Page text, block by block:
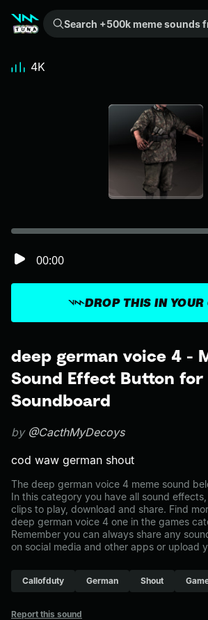
Search +500k meme sounds from the community...
deep german voice 4 -
Sound Effect Button for
Soundboard
by @CacthMyDecoys
cod waw german shout
The deep german voice 4 meme sound
In this category you have all sound
clips to play, download and share. Find
deep german voice 4 one in the games
Remember you can always share any
on social media and other apps or upload
Callofduty German Shout
Report this sound
DROP THIS IN YOUR
00:00
4K